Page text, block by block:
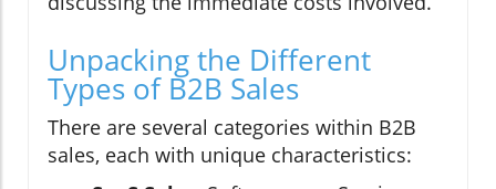
Unpacking the Different
Types of B2B Sales
There are several categories within B2B
sales, each with unique characteristics: